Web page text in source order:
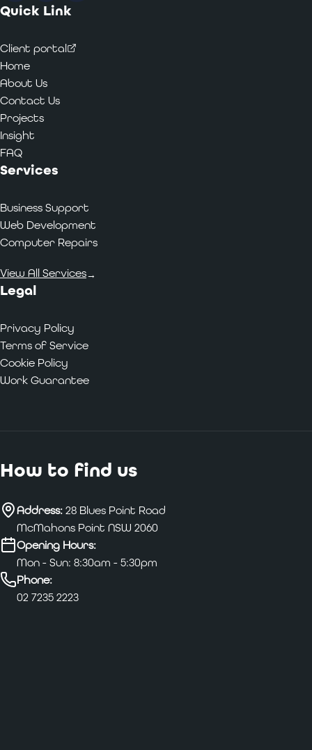
Quick Link
Client portal
Home
About Us
Contact Us
Projects
Insight
FAQ
Services
Business Support
Web Development
Computer Repairs
View All Services→
Legal
Privacy Policy
Terms of Service
Cookie Policy
Work Guarantee
How to find us
Address: 28 Blues Point Road
McMahons Point NSW 2060
Opening Hours:
Mon - Sun: 8:30am - 5:30pm
Phone:
02 7235 2223